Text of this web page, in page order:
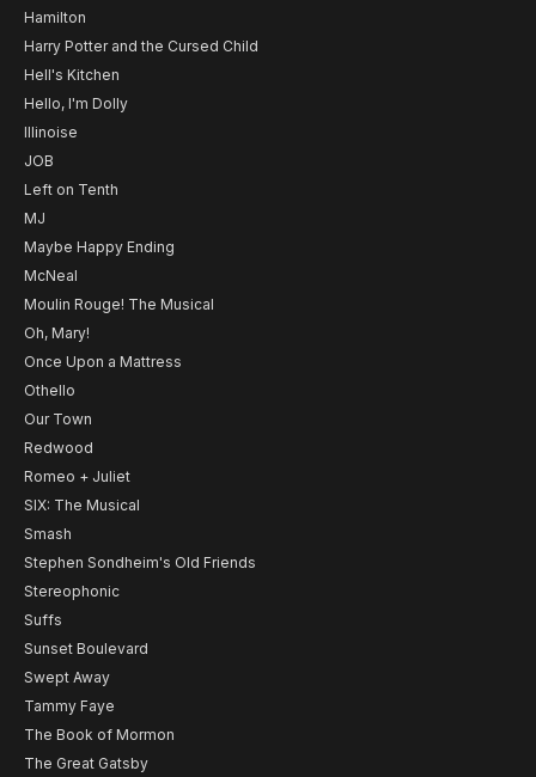
Hamilton
Harry Potter and the Cursed Child
Hell's Kitchen
Hello, I'm Dolly
Illinoise
JOB
Left on Tenth
MJ
Maybe Happy Ending
McNeal
Moulin Rouge! The Musical
Oh, Mary!
Once Upon a Mattress
Othello
Our Town
Redwood
Romeo + Juliet
SIX: The Musical
Smash
Stephen Sondheim's Old Friends
Stereophonic
Suffs
Sunset Boulevard
Swept Away
Tammy Faye
The Book of Mormon
The Great Gatsby